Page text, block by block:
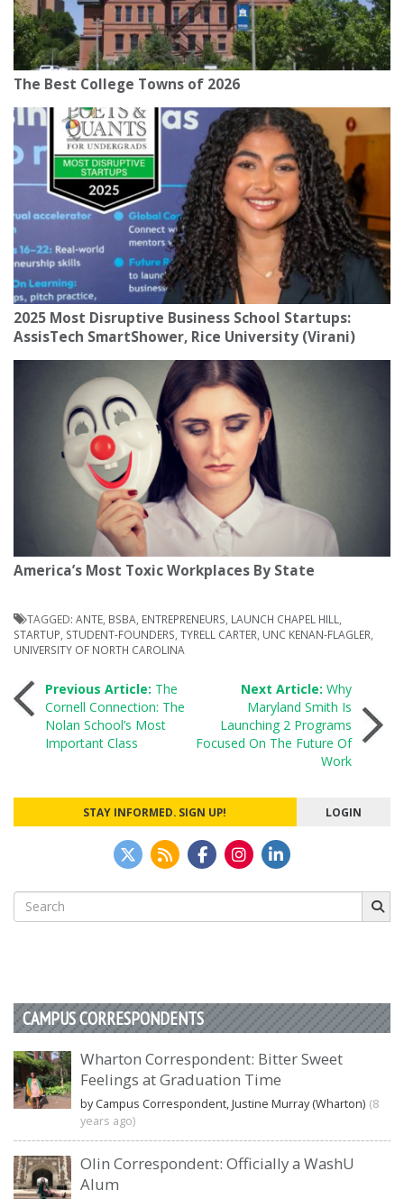
The Best College Towns of 2026
2025 Most Disruptive Business School Startups:
AssisTech SmartShower, Rice University (Virani)
America’s Most Toxic Workplaces By State
TAGGED: ANTE BSBA ENTREPRENEURS LAUNCH CHAPEL HILL
STARTUP STUDENT-FOUNDERS TYRELL CARTER UNC KENAN-FLAGLER
UNIVERSITY OF NORTH CAROLINA
Post
navigation
Previous Article: The
Cornell Connection: The
Nolan School’s Most
Important Class
Next Article: Why
Maryland Smith Is
Launching 2 Programs
Focused On The Future Of
Work
STAY INFORMED. SIGN UP! LOGIN
Search
for:
CAMPUS CORRESPONDENTS
Wharton Correspondent: Bitter Sweet
Feelings at Graduation Time
by Campus Correspondent, Justine Murray (Wharton) (8
years ago)
Olin Correspondent: Officially a WashU
Alum